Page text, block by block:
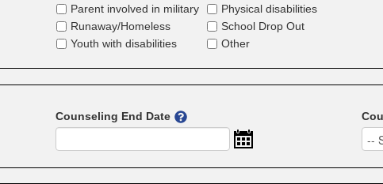
Parent involved in military
Physical disabilities
Runaway/Homeless
School Drop Out
Youth with disabilities
Other
Counseling End Date
--